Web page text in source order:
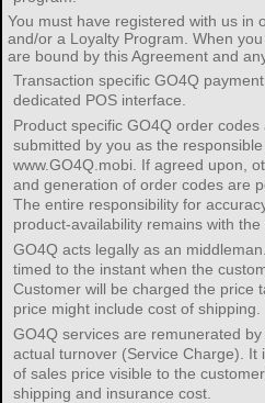
You must have registered with us in
and/or a Loyalty Program. When
are bound by this Agreement and
Transaction specific GO4Q
dedicated POS interface.
Product specific GO4Q order
submitted by you as the
www.GO4Q.mobi. If agreed upon,
and generation of order codes are
The entire responsibility for
product-availability remains with the
GO4Q acts legally as an
timed to the instant when the
Customer will be charged the price
price might include cost of shipping.
GO4Q services are remunerated
actual turnover (Service Charge). It
of sales price visible to the
shipping and insurance cost.